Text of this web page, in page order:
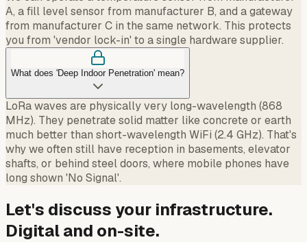
A, a fill level sensor from manufacturer B, and a gateway
from manufacturer C in the same network. This protects
you from 'vendor lock-in' to a single hardware supplier.
What does 'Deep Indoor Penetration' mean?
LoRa waves are physically very long-wavelength (868
MHz). They penetrate solid matter like concrete or earth
much better than short-wavelength WiFi (2.4 GHz). That's
why we often still have reception in basements, elevator
shafts, or behind steel doors, where mobile phones have
long shown 'No Signal'.
Let's discuss your infrastructure.
Digital and on-site.